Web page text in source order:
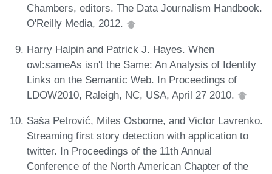
Chambers, editors. The Data Journalism Handbook.
O'Reilly Media, 2012.
Harry Halpin and Patrick J. Hayes. When
owl:sameAs isn't the Same: An Analysis of Identity
Links on the Semantic Web. In Proceedings of
LDOW2010, Raleigh, NC, USA, April 27 2010.
Sas̆a Petrović, Miles Osborne, and Victor Lavrenko.
Streaming first story detection with application to
twitter. In Proceedings of the 11th Annual
Conference of the North American Chapter of the